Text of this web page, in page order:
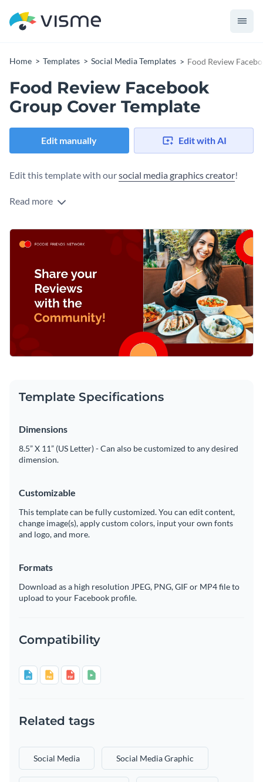
Home Templates Social Media Templates Food Review
Food Review Facebook
Group Cover Template
Edit manually Edit with AI
Edit this template with oursocial media graphics creator!
Read more
Template Specifications
Dimensions
8.5” X 11” (US Letter) - Can also be customized to any desired
dimension.
Customizable
This template can be fully customized. You can edit content,
change image(s), apply custom colors, input your own fonts
and logo, and more.
Formats
Download as a high resolution JPEG, PNG, GIF or MP4 file to
upload to your Facebook profile.
Compatibility
Related tags
Social Media Social Media Graphic